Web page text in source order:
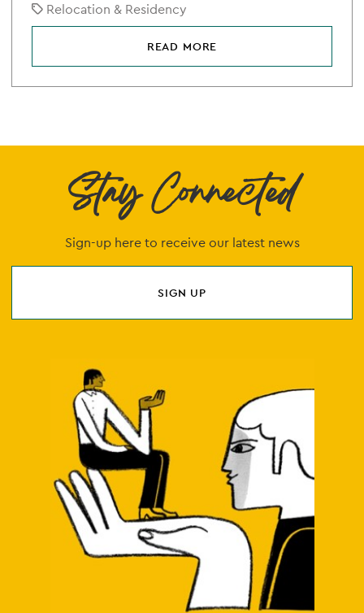
Relocation & Residency
READ MORE
Stay Connected
Sign-up here to receive our latest news
SIGN UP